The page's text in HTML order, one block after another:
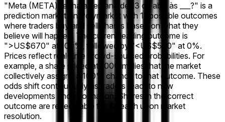
"Meta (META) fecha a semana de 13 de abril às ___?" is a
prediction market on Polymarket with 11 possible outcomes
where traders buy and sell shares based on what they
believe will happen. The current leading outcome is
">US$670" at 100%, followed by "<US$580" at 0%.
Prices reflect real-time crowd-sourced probabilities. For
example, a share priced at 100¢ implies that the market
collectively assigns a 100% chance to that outcome. These
odds shift continuously as traders react to new
developments and information. Shares in the correct
outcome are redeemable for $1 each upon market
resolution.